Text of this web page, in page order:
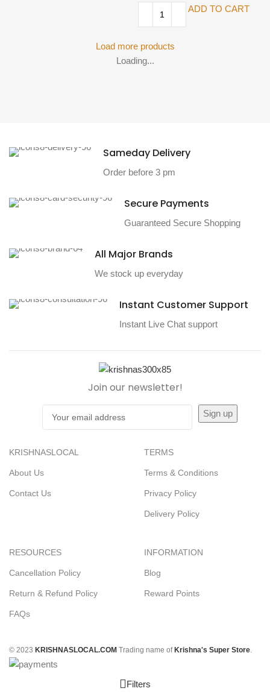
ADD TO CART
Load more products
Loading...
Sameday Delivery
Order before 3 pm
Secure Payments
Guaranteed Secure Shopping
All Major Brands
We stock up everyday
Instant Customer Support
Instant Live Chat support
Join our newsletter!
KRISHNASLOCAL
About Us
Contact Us
TERMS
Terms & Conditions
Privacy Policy
Delivery Policy
RESOURCES
Cancellation Policy
Return & Refund Policy
FAQs
INFORMATION
Blog
Reward Points
© 2023 KRISHNASLOCAL.COM Trading name of Krishna's Super Store.
Filters